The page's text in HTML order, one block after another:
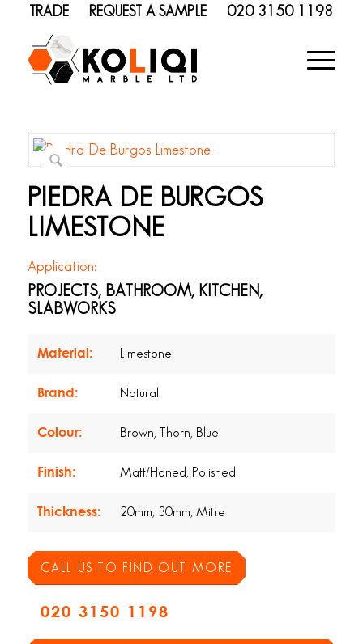
TRADE REQUEST A SAMPLE 020 3150 1198
PIEDRA DE BURGOS
LIMESTONE
Application:
PROJECTS, BATHROOM, KITCHEN,
SLABWORKS
Material: Limestone
Brand: Natural
Colour: Brown, Thorn, Blue
Finish: Matt/Honed, Polished
Thickness: 20mm, 30mm, Mitre
CALL US TO FIND OUT MORE
020 3150 1198